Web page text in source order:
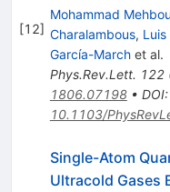
[12]
Mohammad
Charalambous, Luis
García-Marchet al.
Phys.Rev.Lett. 122
1806.07198• DOI:
10.1103/
Single-Atom
Ultracold Gases